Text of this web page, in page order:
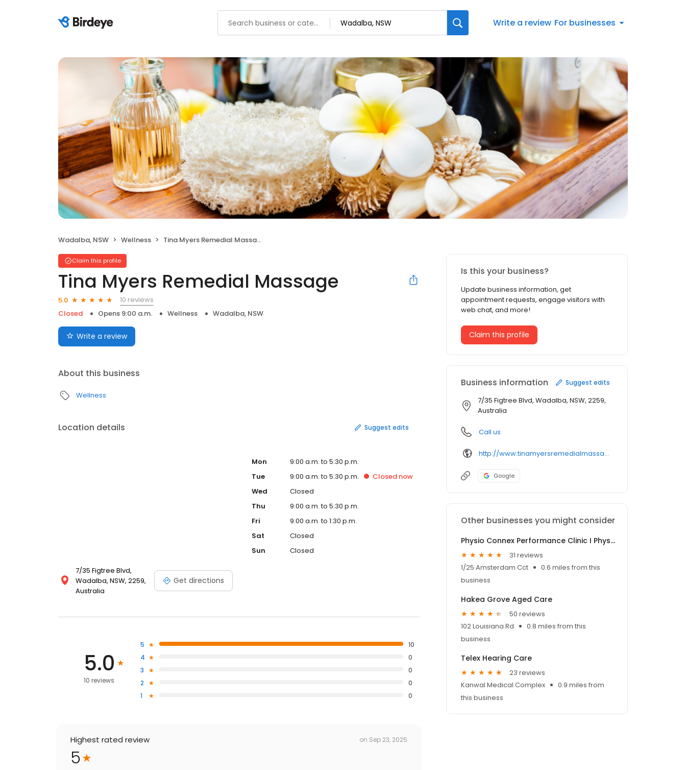
Write a review For businesses
Wadalba, NSW Wellness Tina Myers Remedial Massage
Claim this profile
Tina Myers Remedial Massage
5.0
10 reviews
Closed
Opens 9:00 a.m. Wellness Wadalba, NSW
Write a review
About this business
Wellness
Location details Suggest edits
7/35 Figtree Blvd,
Wadalba, NSW, 2259,
Australia
Get directions
Mon
9:00 a.m. to 5:30 p.m.
Tue
9:00 a.m. to 5:30 p.m. Closed now
Wed
Closed
Thu
9:00 a.m. to 5:30 p.m.
Fri
9:00 a.m. to 1:30 p.m.
Sat
Closed
Sun
Closed
5.0
10 reviews
5
10
4
0
3
0
2
0
1
0
Highest rated review on Sep 23, 2025
5
Is this your business?
Update business information, get
appointment requests, engage visitors with
web chat, and more!
Claim this profile
Business information Suggest edits
7/35 Figtree Blvd, Wadalba, NSW, 2259,
Australia
Call us
http://www.tinamyersremedialmassage.com.au/
Google
Other businesses you might consider
Physio Connex Performance Clinic I Physiotherapist Wyong
31 reviews
1/25 Amsterdam Cct
0.6 miles from this
business
Hakea Grove Aged Care
50 reviews
102 Louisiana Rd
0.8 miles from this
business
Telex Hearing Care
23 reviews
Kanwal Medical Complex
0.9 miles from
this business